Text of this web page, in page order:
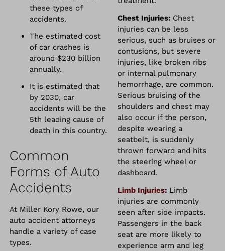
these types of
accidents.
The estimated cost
of car crashes is
around $230 billion
annually.
It is estimated that
by 2030, car
accidents will be the
5th leading cause of
death in this country.
Common
Forms of Auto
Accidents
At Miller Kory Rowe, our
auto accident attorneys
handle a variety of case
types.
Chest Injuries: Chest
injuries can be less
serious, such as bruises or
contusions, but severe
injuries, like broken ribs
or internal pulmonary
hemorrhage, are common.
Serious bruising of the
shoulders and chest may
also occur if the person,
despite wearing a
seatbelt, is suddenly
thrown forward and hits
the steering wheel or
dashboard.
Limb Injuries: Limb
injuries are commonly
seen after side impacts.
Passengers in the back
seat are more likely to
experience arm and leg